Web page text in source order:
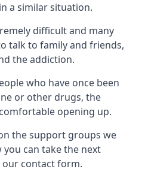
a similar situation.
difficult and many
talk to family and friends,
the addiction.
who have once been
or other drugs, the
opening up.
the support groups we
you can take the next
our contact form.